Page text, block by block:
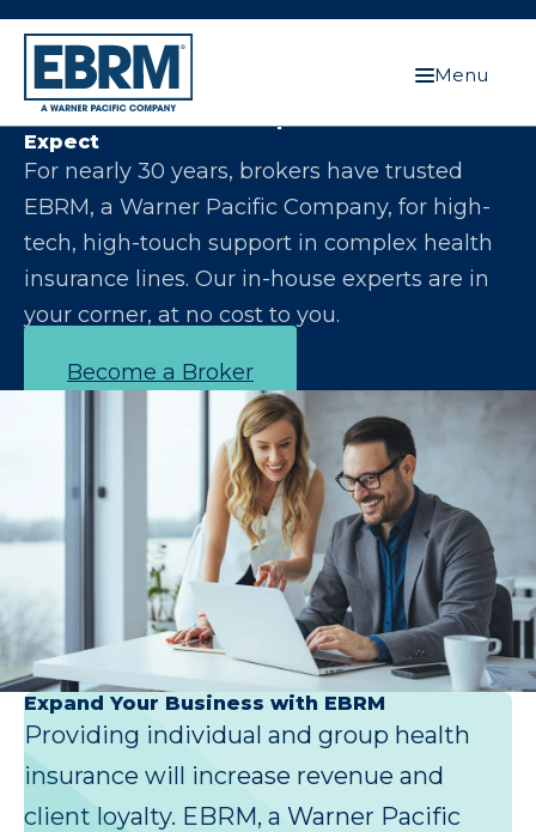
Menu
Let Us Make You the Expert Your Clients
Expect
For nearly 30 years, brokers have trusted
EBRM, a Warner Pacific Company, for high-
tech, high-touch support in complex health
insurance lines. Our in-house experts are in
your corner, at no cost to you.
Become a Broker
Expand Your Business with EBRM
Providing individual and group health
insurance will increase revenue and
client loyalty. EBRM, a Warner Pacific